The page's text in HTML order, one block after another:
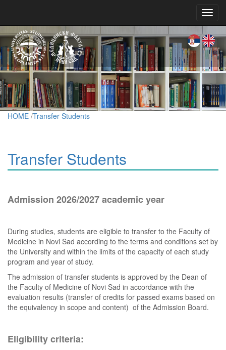
HOME /Transfer Students
Transfer Students
Admission 2026/2027 academic year
During studies, students are eligible to transfer to the Faculty of
Medicine in Novi Sad according to the terms and conditions set by
the University and within the limits of the capacity of each study
program and year of study.
The admission of transfer students is approved by the Dean of
the Faculty of Medicine of Novi Sad in accordance with the
evaluation results (transfer of credits for passed exams based on
the equivalency in scope and content) of the Admission Board.
Eligibility criteria: